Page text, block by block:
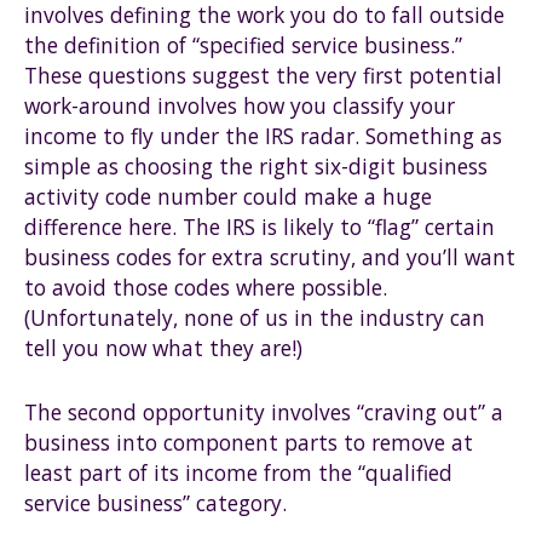
involves defining the work you do to fall outside
the definition of “specified service business.”
These questions suggest the very first potential
work-around involves how you classify your
income to fly under the IRS radar. Something as
simple as choosing the right six-digit business
activity code number could make a huge
difference here. The IRS is likely to “flag” certain
business codes for extra scrutiny, and you’ll want
to avoid those codes where possible.
(Unfortunately, none of us in the industry can
tell you now what they are!)
The second opportunity involves “craving out” a
business into component parts to remove at
least part of its income from the “qualified
service business” category.